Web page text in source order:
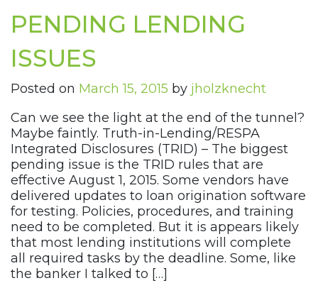
PENDING LENDING
ISSUES
Posted on March 15, 2015 by jholzknecht
Can we see the light at the end of the tunnel?
Maybe faintly. Truth-in-Lending/RESPA
Integrated Disclosures (TRID) – The biggest
pending issue is the TRID rules that are
effective August 1, 2015. Some vendors have
delivered updates to loan origination software
for testing. Policies, procedures, and training
need to be completed. But it is appears likely
that most lending institutions will complete
all required tasks by the deadline. Some, like
the banker I talked to […]